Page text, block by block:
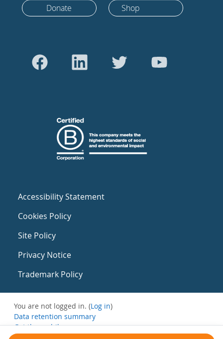
Donate Shop
Accessibility Statement
Cookies Policy
Site Policy
Privacy Notice
Trademark Policy
You are not logged in. (Log in)
Data retention summary
Get the mobile app